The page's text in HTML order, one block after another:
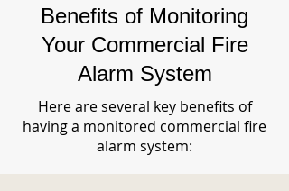
Benefits of Monitoring
Your Commercial Fire
Alarm System
Here are several key benefits of
having a monitored commercial fire
alarm system: